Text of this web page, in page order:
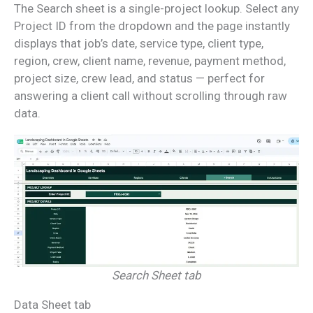
The Search sheet is a single-project lookup. Select any
Project ID from the dropdown and the page instantly
displays that job’s date, service type, client type,
region, crew, client name, revenue, payment method,
project size, crew lead, and status — perfect for
answering a client call without scrolling through raw
data.
Search Sheet tab
Data Sheet tab